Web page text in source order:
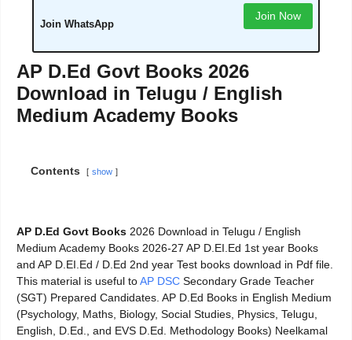
Join WhatsApp
Join Now
AP D.Ed Govt Books 2026
Download in Telugu / English
Medium Academy Books
Contents show
AP D.Ed Govt Books 2026 Download in Telugu / English
Medium Academy Books 2026-27 AP D.EI.Ed 1st year Books
and AP D.EI.Ed / D.Ed 2nd year Test books download in Pdf file.
This material is useful toAP DSC Secondary Grade Teacher
(SGT) Prepared Candidates. AP D.Ed Books in English Medium
(Psychology, Maths, Biology, Social Studies, Physics, Telugu,
English, D.Ed., and EVS D.Ed. Methodology Books) Neelkamal